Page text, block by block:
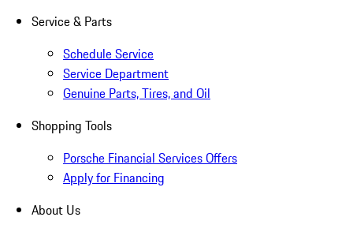
Service & Parts
Schedule Service
Service Department
Genuine Parts, Tires, and Oil
Shopping Tools
Porsche Financial Services Offers
Apply for Financing
About Us